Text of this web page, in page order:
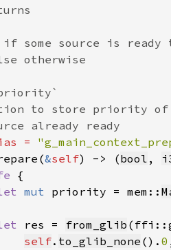
=
&self) -> (bool ,
mut priority = mem::
res = from_glib
self. to_glib_none (). 0